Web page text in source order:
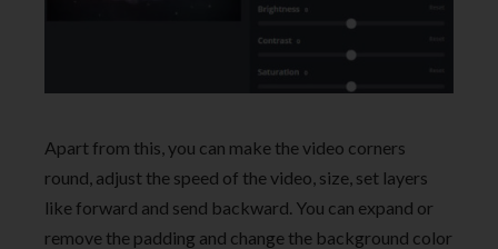
Apart from this, you can make the video corners
round, adjust the speed of the video, size, set layers
like forward and send backward. You can expand or
remove the padding and change the background color